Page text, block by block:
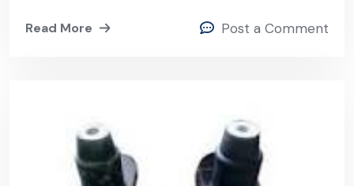
Read More Post a Comment